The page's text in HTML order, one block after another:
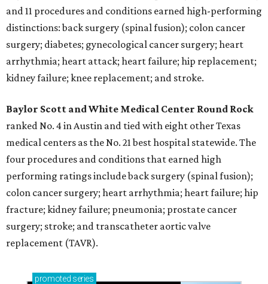
and 11 procedures and conditions earned high-performing
distinctions: back surgery (spinal fusion); colon cancer
surgery; diabetes; gynecological cancer surgery; heart
arrhythmia; heart attack; heart failure; hip replacement;
kidney failure; knee replacement; and stroke.
Baylor Scott and White Medical Center Round Rock
ranked No. 4 in Austin and tied with eight other Texas
medical centers as the No. 21 best hospital statewide. The
four procedures and conditions that earned high
performing ratings include back surgery (spinal fusion);
colon cancer surgery; heart arrhythmia; heart failure; hip
fracture; kidney failure; pneumonia; prostate cancer
surgery; stroke; and transcatheter aortic valve
replacement (TAVR).
promoted series